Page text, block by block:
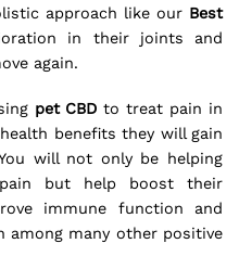
approach like our Best
in their joints and
again.
pet CBD to treat pain in
benefits they will gain
will not only be helping
but help boost their
immune function and
among many other positive